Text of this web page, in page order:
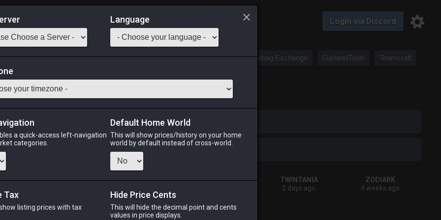
Login via Discord
Saddlebag Exchange GarlandTools Teamcraft
Odin Shiva Twintania
PHOENIX
RAIDEN
SHIVA
TWINTANIA
2 days ago
ZODIARK
4 weeks ago
CHEAPEST NQ
Language
a quick-access left-navigation
categories.
Default Home World
This will show prices/history on your home
world by default instead of cross-world.
Tax
listing prices with tax
Hide Price Cents
This will hide the decimal point and cents
values in price displays.